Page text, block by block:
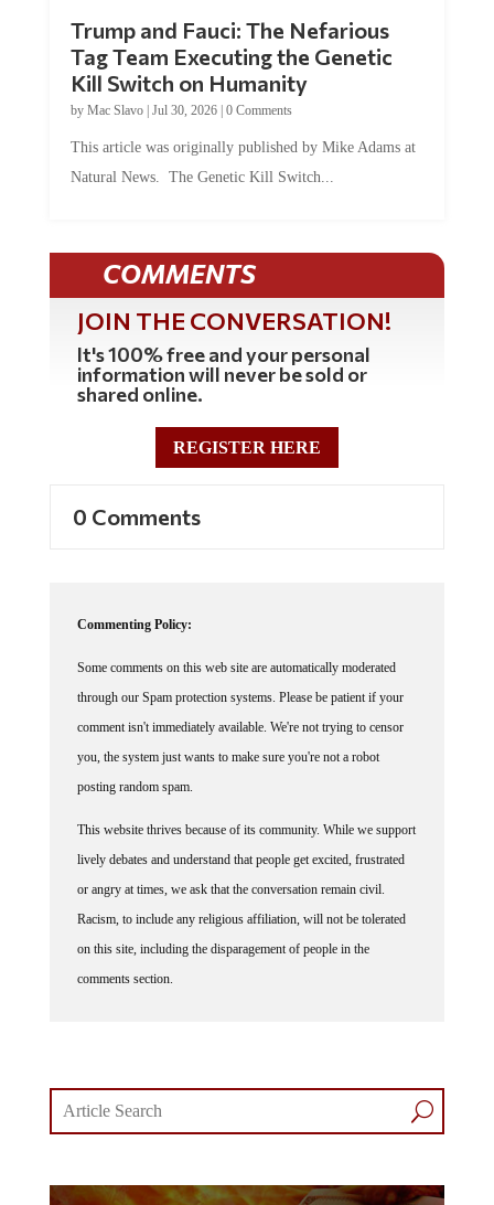
Tag Team Executing the Genetic
Kill Switch on Humanity
byMac Slavo |Jul 30, 2026 | 0 Comments
Natural News. The Genetic Kill Switch...
COMMENTS
JOIN THE CONVERSATION!
It's 100% free and your personal
information will never be sold or
shared online.
REGISTER HERE
through our Spam protection systems. Please be patient if your
comment isn't immediately available. We're not trying to censor
you, the system just wants to make sure you're not a robot
posting random spam.
lively debates and understand that people get excited, frustrated
or angry at times, we ask that the conversation remain civil.
Racism, to include any religious affiliation, will not be tolerated
on this site, including the disparagement of people in the
comments section.